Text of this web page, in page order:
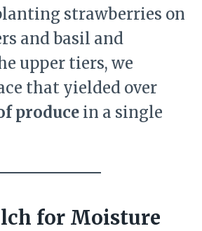
strawberries on
and basil and
upper tiers, we
that yielded over
produce in a single
for Moisture